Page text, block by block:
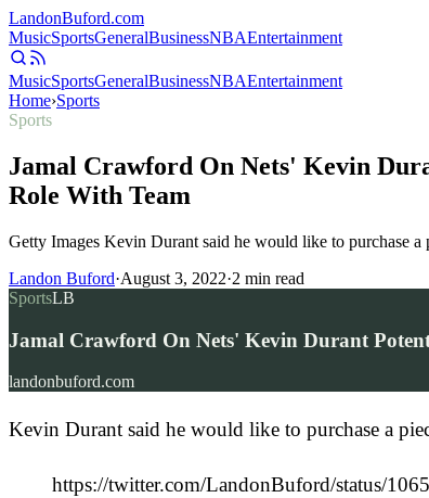
LandonBuford.com
MusicSportsGeneralBusinessNBAEntertainment
MusicSportsGeneralBusinessNBAEntertainment
Home›Sports
Sports
Jamal Crawford On Nets' Kevin
Role With Team
Getty Images Kevin Durant said he would like to purchase
Landon Buford·August 3, 2022·2 min read
SportsLB
Jamal Crawford On Nets' Kevin Durant
landonbuford.com
Kevin Durant said he would like to purchase a
https://twitter.com/LandonBuford/status/